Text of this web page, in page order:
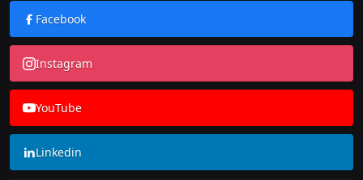
Facebook
Instagram
YouTube
Linkedin